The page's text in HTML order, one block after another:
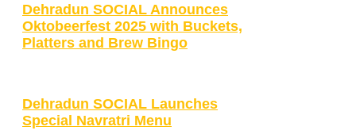
Dehradun SOCIAL Announces
Oktobeerfest 2025 with Buckets,
Platters and Brew Bingo
Dehradun SOCIAL Launches
Special Navratri Menu